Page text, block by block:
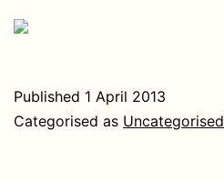
Published 1 April 2013
Categorised as Uncategorised